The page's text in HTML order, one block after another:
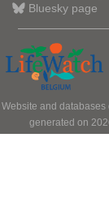
Bluesky page
Website and
generated on